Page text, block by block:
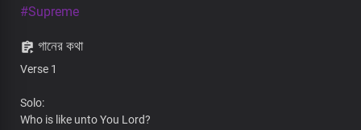
#Supreme
গানের কথা
Verse 1
Solo:
Who is like unto You Lord?